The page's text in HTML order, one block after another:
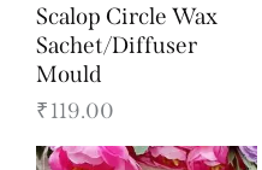
Scalop Circle Wax
Sachet/Diffuser
Mould
₹119.00